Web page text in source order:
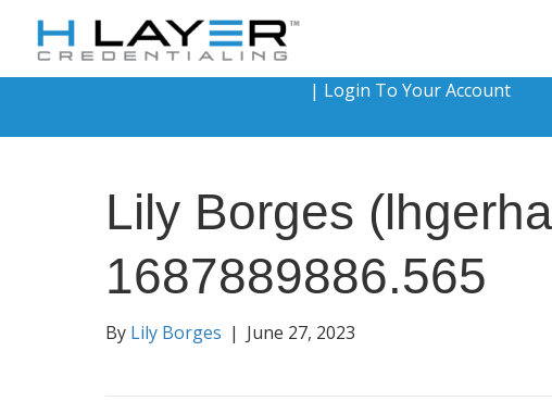
| Login To Your Account
Lily Borges
1687889886.565
By Lily Borges | June 27, 2023